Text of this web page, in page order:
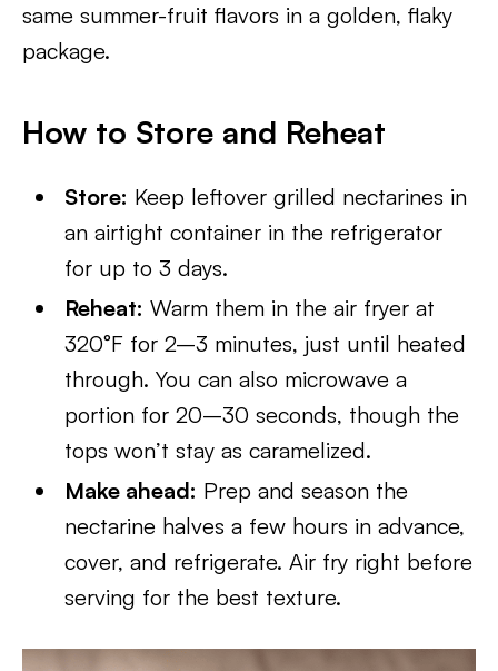
same summer-fruit flavors in a golden, flaky
package.
How to Store and Reheat
Store: Keep leftover grilled nectarines in
an airtight container in the refrigerator
for up to 3 days.
Reheat: Warm them in the air fryer at
320°F for 2–3 minutes, just until heated
through. You can also microwave a
portion for 20–30 seconds, though the
tops won’t stay as caramelized.
Make ahead: Prep and season the
nectarine halves a few hours in advance,
cover, and refrigerate. Air fry right before
serving for the best texture.